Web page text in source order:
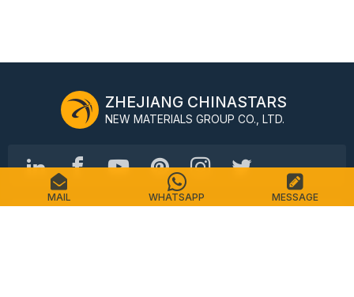
ZHEJIANG CHINASTARS
NEW MATERIALS GROUP CO., LTD.
MAIL WHATSAPP MESSAGE